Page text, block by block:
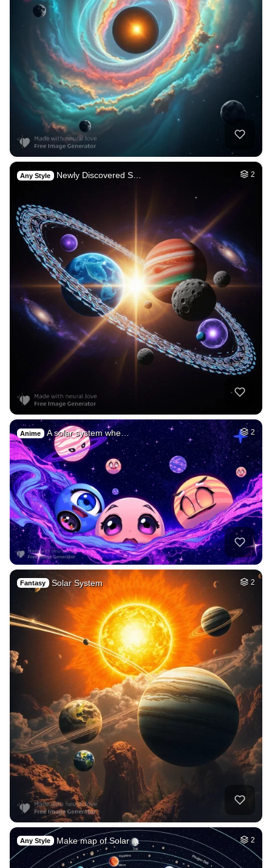
Any Style Newly Discovered S… 2
Anime A solar system whe… 2
Fantasy Solar System 2
Any Style Make map of Solar … 2